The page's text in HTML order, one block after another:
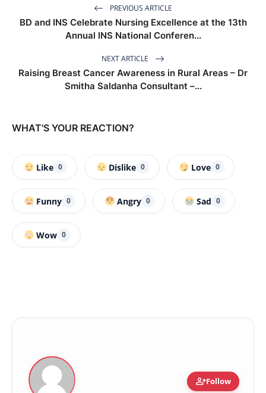
PREVIOUS ARTICLE
BD and INS Celebrate Nursing Excellence at the 13th
Annual INS National Conferen...
NEXT ARTICLE
Raising Breast Cancer Awareness in Rural Areas – Dr
Smitha Saldanha Consultant –...
WHAT'S YOUR REACTION?
Like 0 Dislike 0 Love 0
Funny 0 Angry 0 Sad 0
Wow 0
person_addFollow